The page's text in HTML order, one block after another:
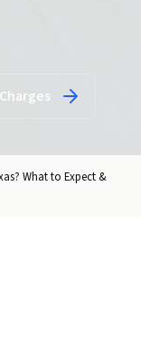
What to Expect &